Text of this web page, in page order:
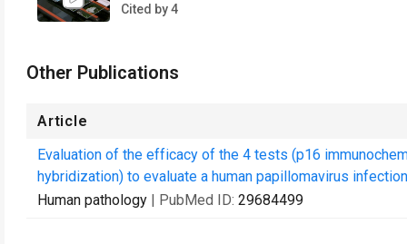
Cited by 4
Other Publications
Article
Evaluation of the efficacy of the 4 tests (p16
hybridization) to evaluate a human papillomavirus
Human pathology | PubMed ID: 29684499